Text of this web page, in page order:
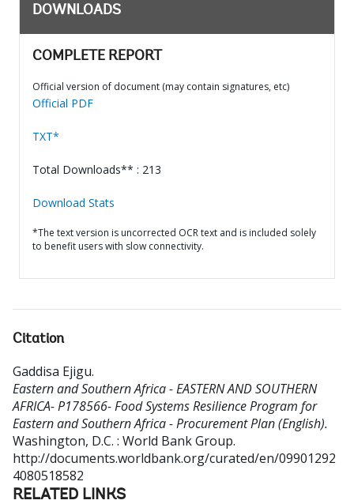
DOWNLOADS
COMPLETE REPORT
Official version of document (may contain signatures, etc)
Official PDF
TXT*
Total Downloads** : 213
Download Stats
*The text version is uncorrected OCR text and is included solely
to benefit users with slow connectivity.
Citation
Gaddisa Ejigu.
Eastern and Southern Africa - EASTERN AND SOUTHERN
AFRICA- P178566- Food Systems Resilience Program for
Eastern and Southern Africa - Procurement Plan (English).
Washington, D.C. : World Bank Group.
http://documents.worldbank.org/curated/en/09901292
4080518582
RELATED LINKS